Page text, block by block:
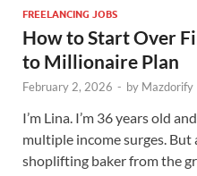
FREELANCING JOBS
How to Start Over
to Millionaire Plan
February 2, 2026 - by Mazdorify
I’m Lina. I’m 36 years old
multiple income surges.
shoplifting baker from the